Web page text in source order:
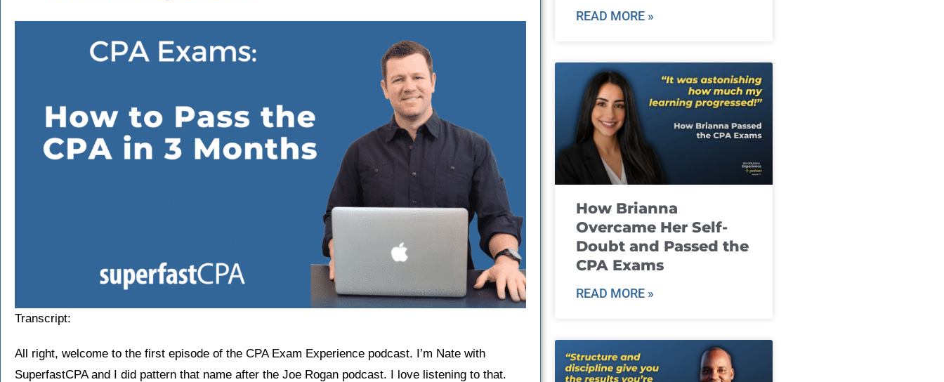
Transcript:
All right, welcome to the first episode of the CPA Exam Experience podcast. I’m Nate with
SuperfastCPA and I did pattern that name after the Joe Rogan podcast. I love listening to that.
READ MORE »
How Brianna
Overcame Her Self-
Doubt and Passed the
CPA Exams
READ MORE »